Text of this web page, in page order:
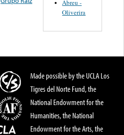
Abreu -
Oliverira
Made possible by the UCLA Los
Tigres del Norte Fund, the
National Endowment for the
Humanities, the National
Endowment for the Arts, the